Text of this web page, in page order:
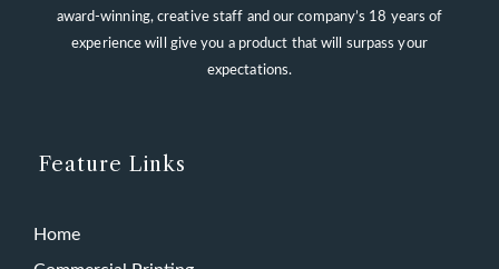
award-winning, creative staff and our company’s 18 years of
experience will give you a product that will surpass your
expectations.
Feature Links
Home